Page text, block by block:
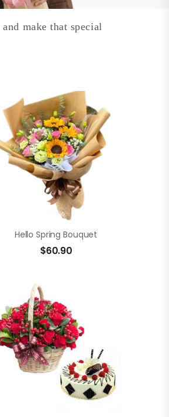
and make that special
Hello Spring Bouquet
$60.90